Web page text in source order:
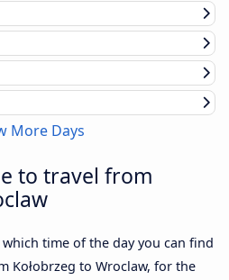
More Days
to travel from
time of the day you can find
Kołobrzeg to Wroclaw, for the